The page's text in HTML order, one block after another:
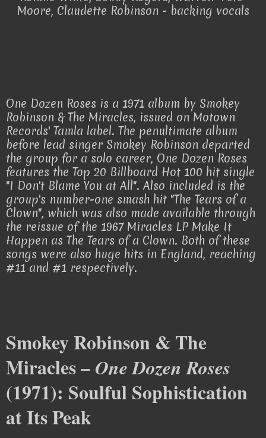
Moore, Claudette Robinson - backing vocals
One Dozen Roses is a 1971 album by Smokey
Robinson & The Miracles, issued on Motown
Records' Tamla label. The penultimate album
before lead singer Smokey Robinson departed
the group for a solo career, One Dozen Roses
features the Top 20 Billboard Hot 100 hit single
"I Don't Blame You at All". Also included is the
group's number-one smash hit "The Tears of a
Clown", which was also made available through
the reissue of the 1967 Miracles LP Make It
Happen as The Tears of a Clown. Both of these
songs were also huge hits in England, reaching
#11 and #1 respectively.
Smokey Robinson & The
Miracles – One Dozen Roses
(1971): Soulful Sophistication
at Its Peak